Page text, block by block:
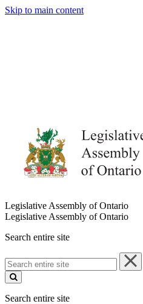
Skip to main content
Legislative Assembly of Ontario
Legislative Assembly of Ontario
Search entire site
Search
entire
site
Search entire site